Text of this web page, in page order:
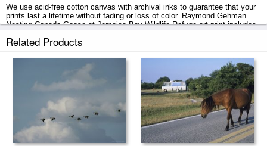
We use acid-free cotton canvas with archival inks to guarantee that your
prints last a lifetime without fading or loss of color. Raymond Gehman
Nesting Canada Goose at Jamaica Bay Wildlife Refuge art print includes
2 - 3 business days with secured tubes.
Related Products